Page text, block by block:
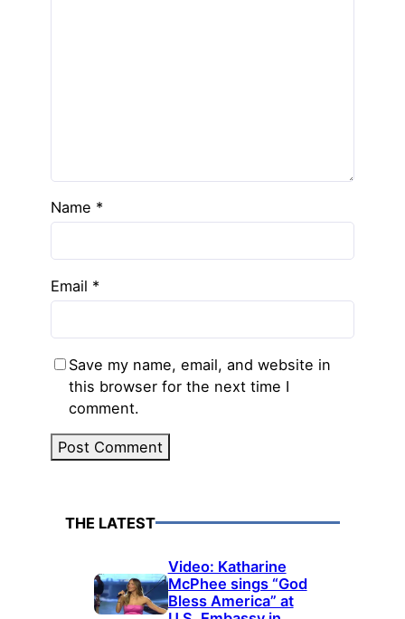
Name *
Email *
Save my name, email, and website in
this browser for the next time I
comment.
THE LATEST
Video: Katharine
McPhee sings “God
Bless America” at